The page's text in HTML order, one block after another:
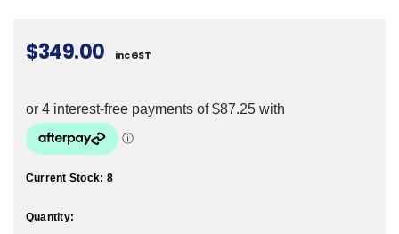
$349.00 inc GST
Current Stock: 8
Quantity: